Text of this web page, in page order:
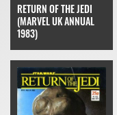
RETURN OF THE JEDI
(MARVEL UK ANNUAL
1983)